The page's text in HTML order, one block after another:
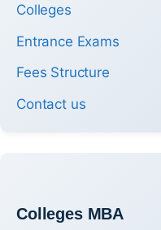
Colleges
Entrance Exams
Fees Structure
Contact us
Colleges MBA